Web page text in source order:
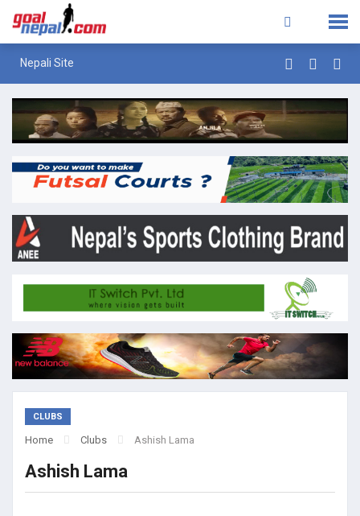
Nepali Site
CLUBS
Home Clubs Ashish Lama
Ashish Lama